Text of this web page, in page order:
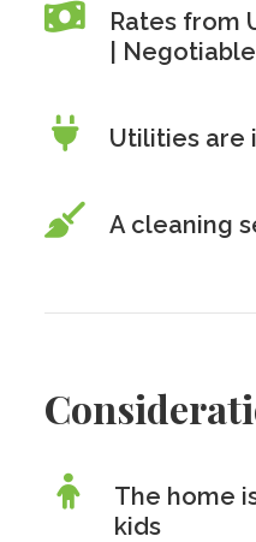
Rates from
| Negotiable
Utilities are
A cleaning
The home
kids